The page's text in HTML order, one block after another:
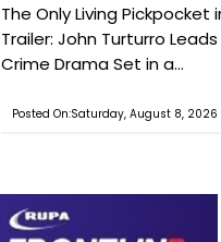
The Only Living Pickpocket
Trailer: John Turturro
Crime Drama Set in a...
Posted On:Saturday, August 8, 2026